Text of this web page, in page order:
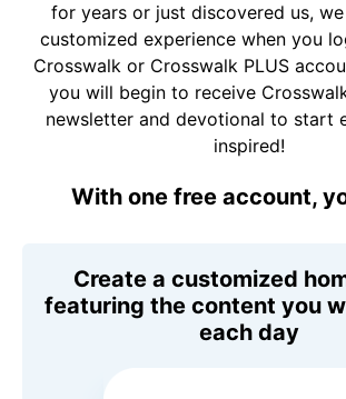
for years or just discovered us,
customized experience when you
Crosswalk or Crosswalk PLUS
you will begin to receive
newsletter and devotional to start
inspired!
With one free account,
Create a customized
featuring the content you
each day